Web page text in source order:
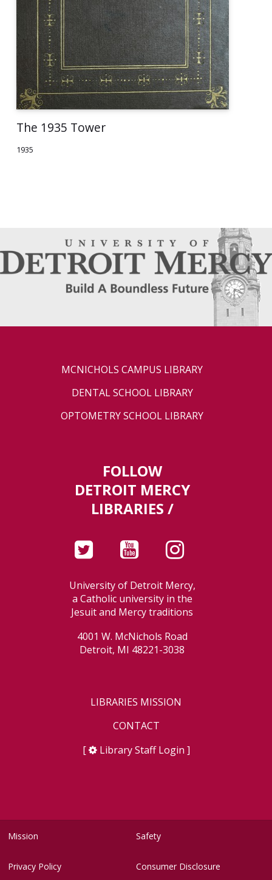
The 1935 Tower
1935
MCNICHOLS CAMPUS LIBRARY
DENTAL SCHOOL LIBRARY
OPTOMETRY SCHOOL LIBRARY
FOLLOW
DETROIT MERCY
LIBRARIES /
University of Detroit Mercy,
a Catholic university in the
Jesuit and Mercy traditions
4001 W. McNichols Road
Detroit, MI 48221-3038
LIBRARIES MISSION
CONTACT
[
Library Staff Login ]
Mission Safety
Privacy Policy Consumer Disclosure